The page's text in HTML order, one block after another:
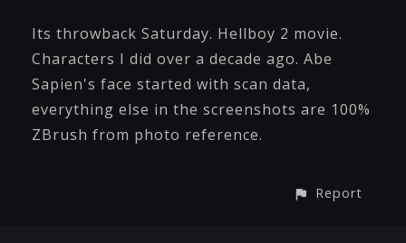
Its throwback Saturday. Hellboy 2 movie.
Characters I did over a decade ago. Abe
Sapien's face started with scan data,
everything else in the screenshots are 100%
ZBrush from photo reference.
Report